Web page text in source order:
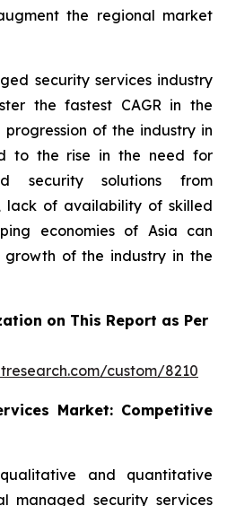
the regional market
security services industry
the fastest CAGR in the
of the industry in
to the rise in the need for
security solutions from
lack of availability of skilled
economies of Asia can
of the industry in the
on This Report as Per
custom/8210
Market: Competitive
and quantitative
managed security services